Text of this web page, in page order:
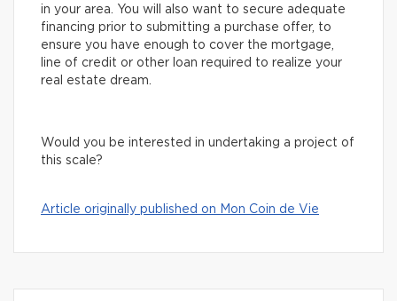
in your area. You will also want to secure adequate
financing prior to submitting a purchase offer, to
ensure you have enough to cover the mortgage,
line of credit or other loan required to realize your
real estate dream.
Would you be interested in undertaking a project of
this scale?
Article originally published on Mon Coin de Vie